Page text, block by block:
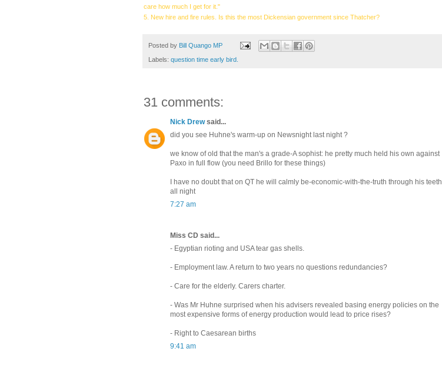
care how much I get for it."
5. New hire and fire rules. Is this the most Dickensian government since Thatcher?
Posted by Bill Quango MP
Labels: question time early bird.
31 comments:
Nick Drewsaid...
did you see Huhne's warm-up on Newsnight last night ?
we know of old that the man's a grade-A sophist: he pretty much held his own against
Paxo in full flow (you need Brillo for these things)
I have no doubt that on QT he will calmly be-economic-with-the-truth through his teeth
all night
7:27 am
Miss CD said...
- Egyptian rioting and USA tear gas shells.
- Employment law. A return to two years no questions redundancies?
- Care for the elderly. Carers charter.
- Was Mr Huhne surprised when his advisers revealed basing energy policies on the
most expensive forms of energy production would lead to price rises?
- Right to Caesarean births
9:41 am